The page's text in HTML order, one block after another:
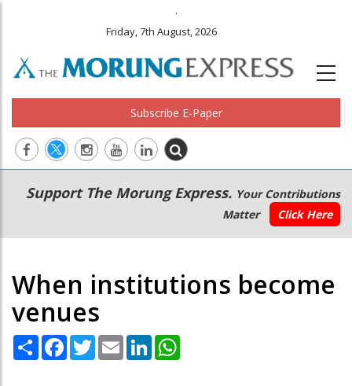
.
Friday, 7th August, 2026
Subscribe E-Paper
Main
navigation
Secondary
Menu
Support The Morung Express. Your Contributions
Matter
Click Here
When institutions become
venues
Share Facebook
TwitterEmail LinkedIn